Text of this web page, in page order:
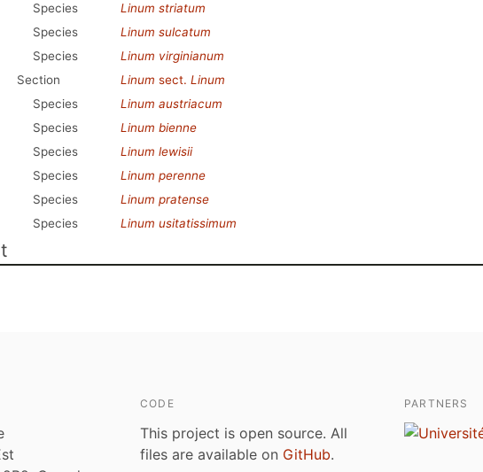
Species
Linum striatum
Species
Linum sulcatum
Species
Linum virginianum
Section
Linum sect. Linum
Species
Linum austriacum
Species
Linum bienne
Species
Linum lewisii
Species
Linum perenne
Species
Linum pratense
Species
Linum usitatissimum
CODE
This project is open source. All
files are available on GitHub.
PARTNERS